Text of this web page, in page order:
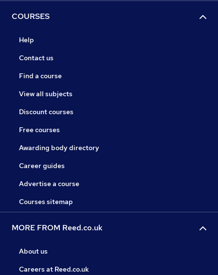
COURSES
Help
Contact us
Find a course
View all subjects
Discount courses
Free courses
Awarding body directory
Career guides
Advertise a course
Courses sitemap
MORE FROM Reed.co.uk
About us
Careers at Reed.co.uk